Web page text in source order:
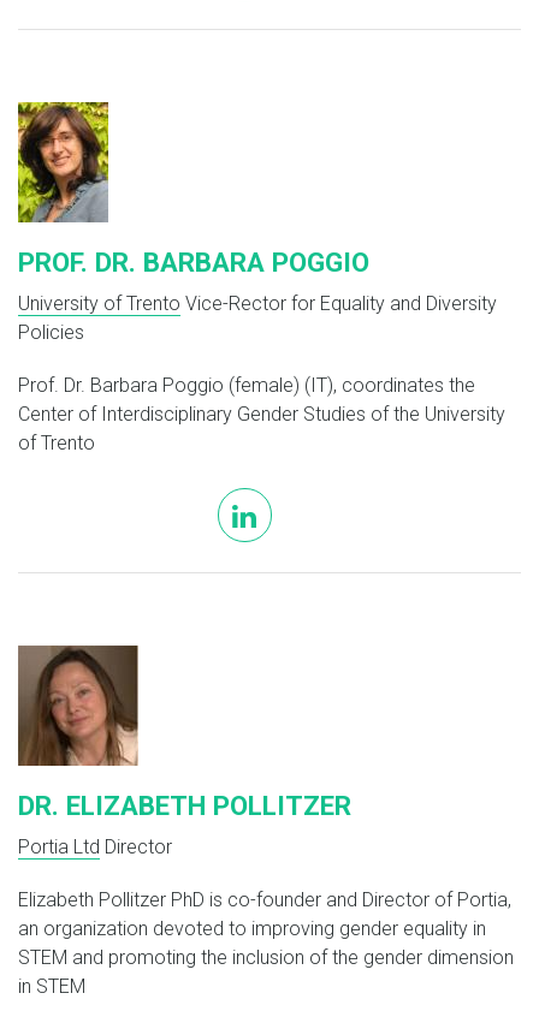
PROF. DR. BARBARA POGGIO
University of Trento Vice-Rector for Equality and Diversity
Policies
Prof. Dr. Barbara Poggio (female) (IT), coordinates the
Center of Interdisciplinary Gender Studies of the University
of Trento
linkedin
DR. ELIZABETH POLLITZER
Portia Ltd Director
Elizabeth Pollitzer PhD is co-founder and Director of Portia,
an organization devoted to improving gender equality in
STEM and promoting the inclusion of the gender dimension
in STEM